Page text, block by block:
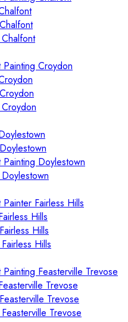
Croydon
Doylestown
Fairless Hills
Hills
Hills
Hills
Feasterville Trevose
Trevose
Trevose
Trevose